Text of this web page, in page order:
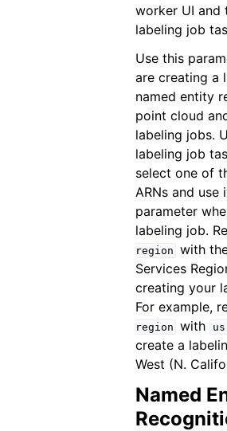
worker UI and
labeling job
Use this
are creating a
named entity
point cloud
labeling jobs.
labeling job
select one of
ARNs and use
parameter
labeling job.
region with
Services
creating your
For example,
region with
create a
West (N.
Named